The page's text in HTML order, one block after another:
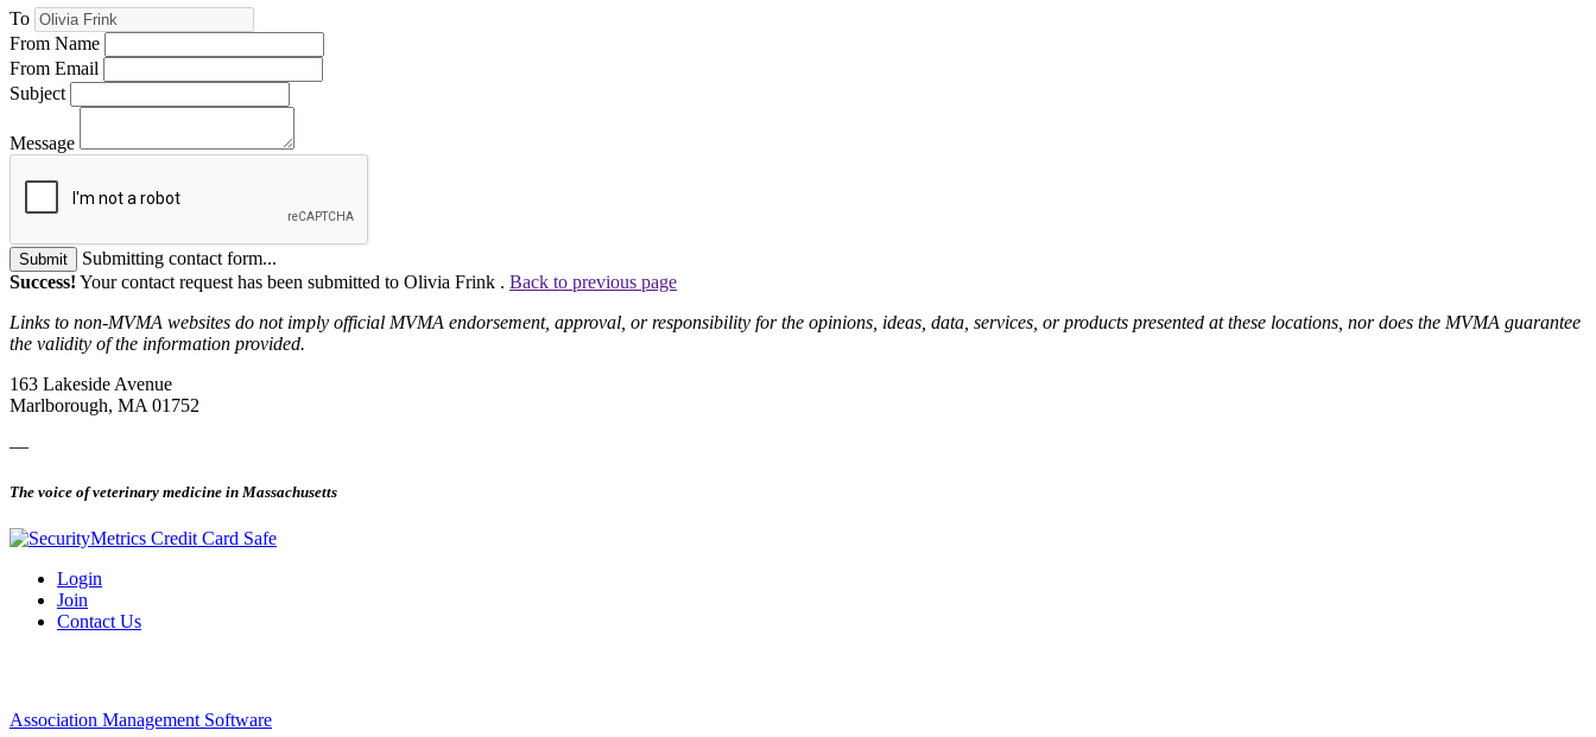
To
From Name
From Email
Subject
Message
Submit
Submitting contact form...
Success! Your contact request has been submitted to Olivia Frink . Back to previous page
Links to non-MVMA websites do not imply official MVMA endorsement, approval, or responsibility for the opinions, ideas, data, services, or products presented at these locations, nor does the MVMA guarantee
the validity of the information provided.
163 Lakeside Avenue
Marlborough, MA 01752
—
The voice of veterinary medicine in Massachusetts
Login
Join
Contact Us
Association Management Software